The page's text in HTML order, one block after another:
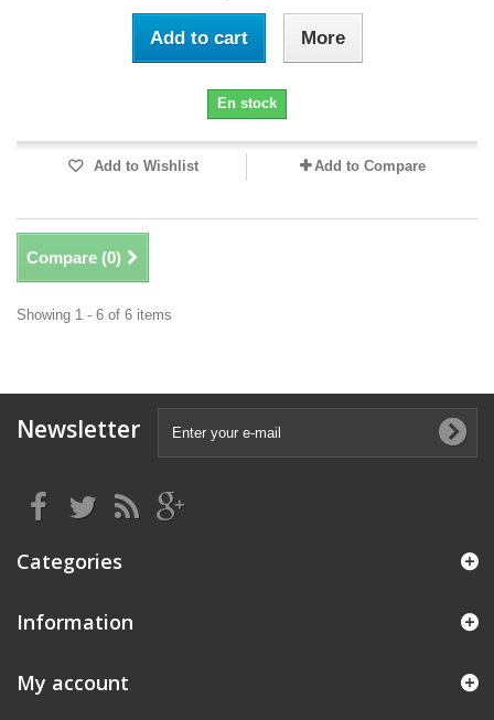
Add to cart More
En stock
Add to Wishlist Add to Compare
Compare (0)
Showing 1 - 6 of 6 items
Newsletter
Categories
Information
My account